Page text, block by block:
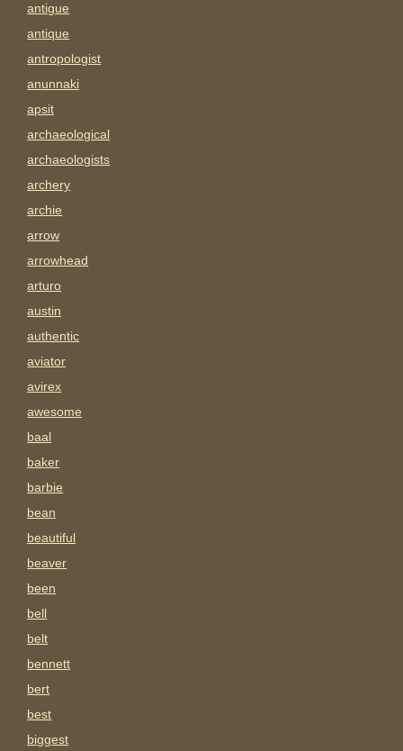
antigue
antique
antropologist
anunnaki
apsit
archaeological
archaeologists
archery
archie
arrow
arrowhead
arturo
austin
authentic
aviator
avirex
awesome
baal
baker
barbie
bean
beautiful
beaver
been
bell
belt
bennett
bert
best
biggest